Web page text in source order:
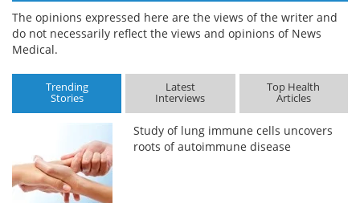
The opinions expressed here are the views of the writer and
do not necessarily reflect the views and opinions of News
Medical.
Trending
Stories
Latest
Interviews
Top Health
Articles
Study of lung immune cells uncovers
roots of autoimmune disease